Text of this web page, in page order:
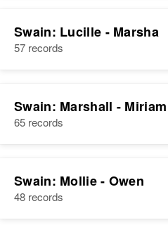
Swain: Lucille - Marsha
57 records
Swain: Marshall - Miriam
65 records
Swain: Mollie - Owen
48 records